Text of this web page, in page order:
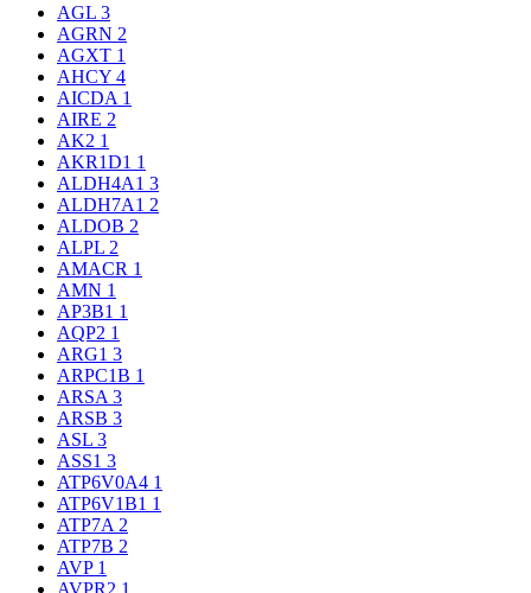
AGL 3
AGRN 2
AGXT 1
AHCY 4
AICDA 1
AIRE 2
AK2 1
AKR1D1 1
ALDH4A1 3
ALDH7A1 2
ALDOB 2
ALPL 2
AMACR 1
AMN 1
AP3B1 1
AQP2 1
ARG1 3
ARPC1B 1
ARSA 3
ARSB 3
ASL 3
ASS1 3
ATP6V0A4 1
ATP6V1B1 1
ATP7A 2
ATP7B 2
AVP 1
AVPR2 1